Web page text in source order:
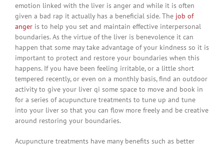
emotion linked with the liver is anger and while it is often
given a bad rap it actually has a beneficial side. The job of
anger is to help you set and maintain effective interpersonal
boundaries. As the virtue of the liver is benevolence it can
happen that some may take advantage of your kindness so it is
important to protect and restore your boundaries when this
happens. If you have been feeling irritable, or a little short
tempered recently, or even on a monthly basis, find an outdoor
activity to give your liver qi some space to move and book in
for a series of acupuncture treatments to tune up and tune
into your liver so that you can flow more freely and be creative
around restoring your boundaries.
Acupuncture treatments have many benefits such as better